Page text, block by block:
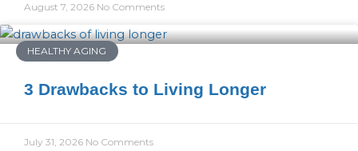
August 7, 2026 No Comments
HEALTHY AGING
3 Drawbacks to Living Longer
July 31, 2026 No Comments